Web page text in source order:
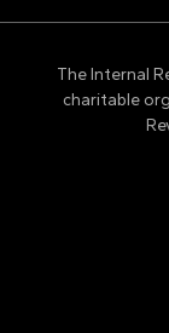
The Internal
charitable